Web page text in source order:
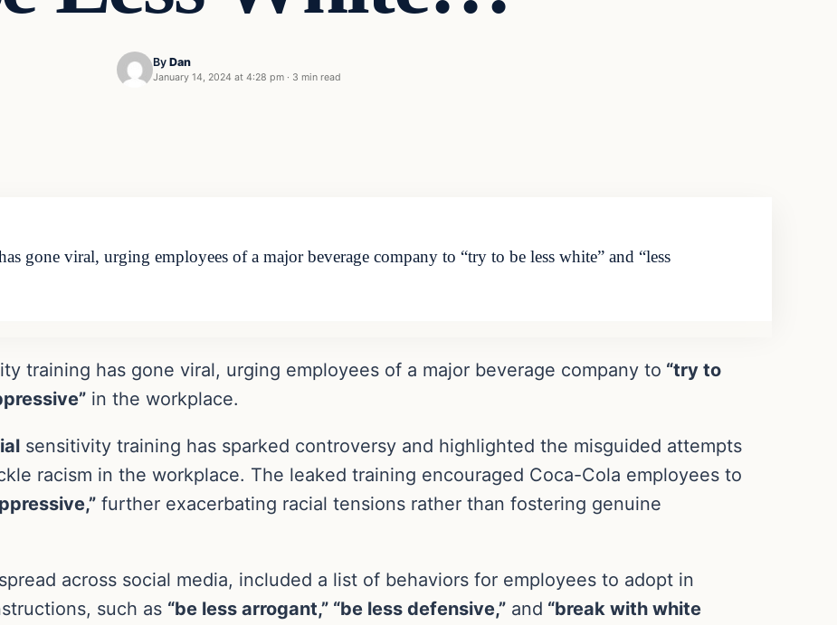
By Dan
January 14, 2024 at 4:28 pm · 3 min read
gone viral, urging employees of a major beverage company to “try to be less white” and “less
training has gone viral, urging employees of a major beverage company to “try to
in the workplace.
sensitivity training has sparked controversy and highlighted the misguided attempts
racism in the workplace. The leaked training encouraged Coca-Cola employees to
further exacerbating racial tensions rather than fostering genuine
across social media, included a list of behaviors for employees to adopt in
such as “be less arrogant,” “be less defensive,” and “break with white